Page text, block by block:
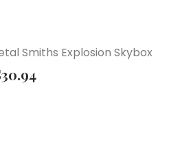
Smiths Explosion Skybox
30.94